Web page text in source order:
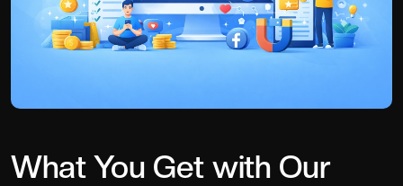
What You Get with Our